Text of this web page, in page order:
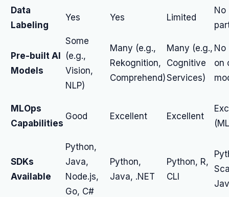
Data
Labeling
Yes Yes Limited
No
Pre-built AI
Models
Some
(e.g.,
Vision,
NLP)
Many (e.g.,
Rekognition,
Comprehend)
Many (e.g.,
Cognitive
Services)
No
on
MLOps
Capabilities
Good Excellent Excellent
SDKs
Available
Python,
Java,
Node.js,
Go, C#
Python,
Java, .NET
Python, R,
CLI